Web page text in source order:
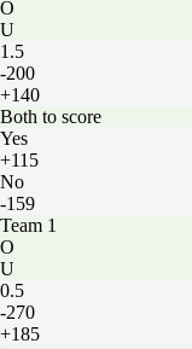
O
U
1.5
-200
+140
Both to score
Yes
+115
No
-159
Team 1
O
U
0.5
-270
+185